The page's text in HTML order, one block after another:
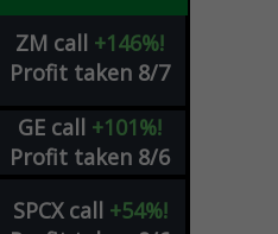
ZM call +146%!
Profit taken 8/7
GE call +101%!
Profit taken 8/6
SPCX call +54%!